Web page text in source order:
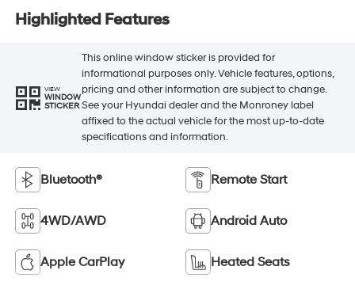
Highlighted Features
VIEW
WINDOW
STICKER
This online window sticker is provided for
informational purposes only. Vehicle features, options,
pricing and other information are subject to change.
See your Hyundai dealer and the Monroney label
affixed to the actual vehicle for the most up-to-date
specifications and information.
Bluetooth® Remote Start
4WD/AWD Android Auto
Apple CarPlay Heated Seats